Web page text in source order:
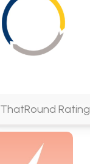
ThatRound Rating